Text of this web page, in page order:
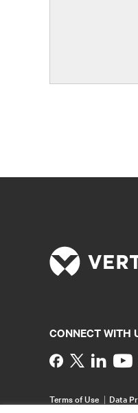
CONNECT WITH
Terms of Use
Data